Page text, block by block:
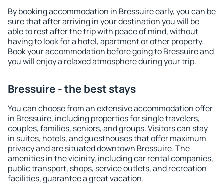
By booking accommodation in Bressuire early, you can be
sure that after arriving in your destination you will be
able to rest after the trip with peace of mind, without
having to look for a hotel, apartment or other property.
Book your accommodation before going to Bressuire and
you will enjoy a relaxed atmosphere during your trip.
Bressuire - the best stays
You can choose from an extensive accommodation offer
in Bressuire, including properties for single travelers,
couples, families, seniors, and groups. Visitors can stay
in suites, hotels, and guesthouses that offer maximum
privacy and are situated downtown Bressuire. The
amenities in the vicinity, including car rental companies,
public transport, shops, service outlets, and recreation
facilities, guarantee a great vacation.